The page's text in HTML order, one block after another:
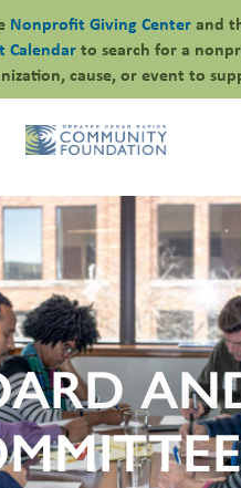
Nonprofit Giving Centerand
Calendarto search for a
cause, or event to